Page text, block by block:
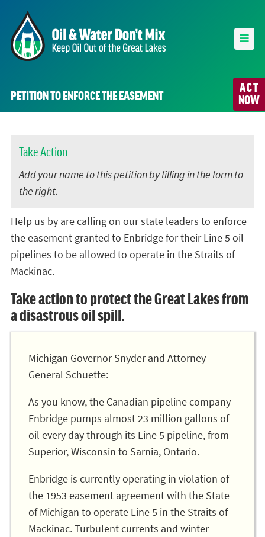
ACT
NOW
PETITION TO ENFORCE THE EASEMENT
Take Action
Add your name to this petition by filling in the form to
the right.
Help us by are calling on our state leaders to enforce
the easement granted to Enbridge for their Line 5 oil
pipelines to be allowed to operate in the Straits of
Mackinac.
Take action to protect the Great Lakes from
a disastrous oil spill.
Michigan Governor Snyder and Attorney
General Schuette:
As you know, the Canadian pipeline company
Enbridge pumps almost 23 million gallons of
oil every day through its Line 5 pipeline, from
Superior, Wisconsin to Sarnia, Ontario.
Enbridge is currently operating in violation of
the 1953 easement agreement with the State
of Michigan to operate Line 5 in the Straits of
Mackinac. Turbulent currents and winter